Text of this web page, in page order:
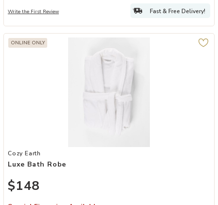
Write the First Review Fast & Free Delivery!
ONLINE ONLY
Add Luxe Bath Robe to your Wishlist
Cozy Earth
Luxe Bath Robe
$148